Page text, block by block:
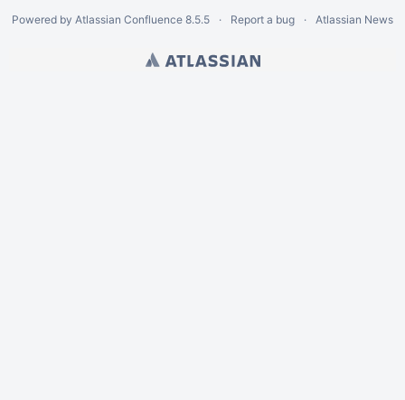
Powered by Atlassian Confluence 8.5.5 Report a bug Atlassian News